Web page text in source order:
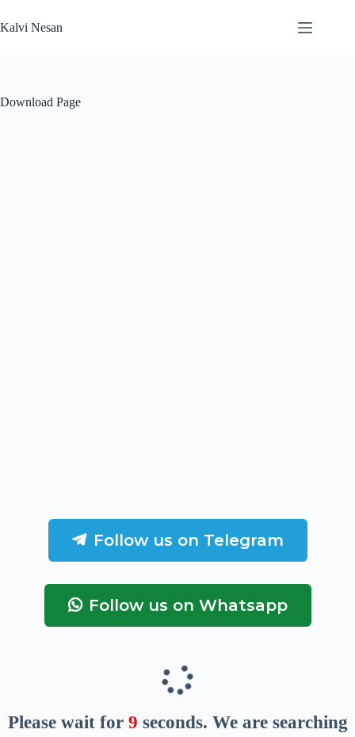
to
content
Kalvi Nesan
Download Page
Follow us on Telegram
Follow us on Whatsapp
Please wait for 8 seconds. We are searching